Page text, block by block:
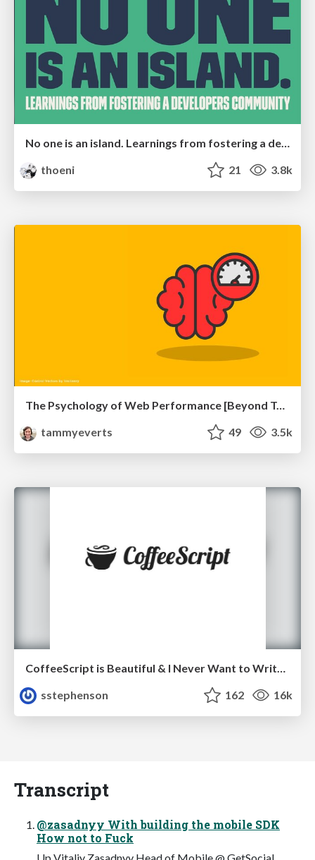
No one is an island. Learnings from fostering a developers community.
thoeni
21 3.8k
The Psychology of Web Performance [Beyond Tellerrand 2023]
tammyeverts
49 3.5k
sstephenson
162 16k
Transcript
@zasadnyy With building the mobile SDK
How not to Fuck
Up Vitaliy Zasadnyy Head of Mobile @ GetSocial